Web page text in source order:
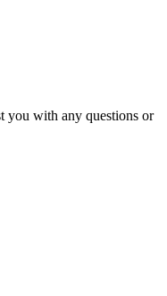
you with any questions or